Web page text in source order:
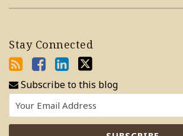
Stay Connected
Subscribe to this blog